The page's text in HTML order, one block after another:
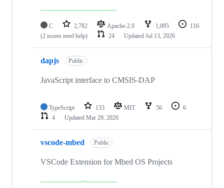
C 2,782 Apache-2.0 1,095
116
(2 issues need help)
24 Updated Jul 13, 2026
dapjs Public
JavaScript interface to CMSIS-DAP
TypeScript 133 MIT 56
6
4
Updated Mar 29, 2026
vscode-mbed Public
VSCode Extension for Mbed OS Projects